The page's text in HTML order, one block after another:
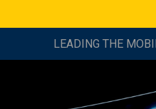
LEADING THE